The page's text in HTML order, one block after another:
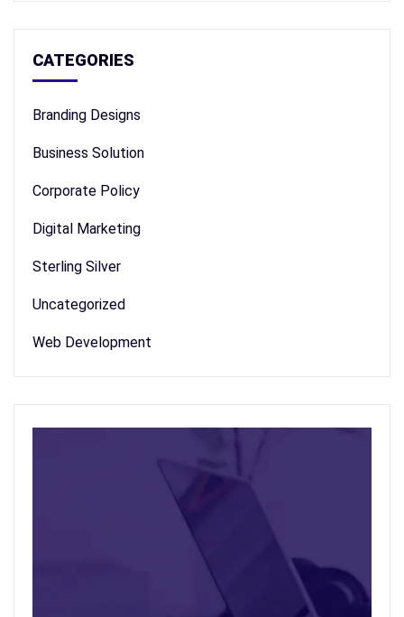
CATEGORIES
Branding Designs
Business Solution
Corporate Policy
Digital Marketing
Sterling Silver
Uncategorized
Web Development